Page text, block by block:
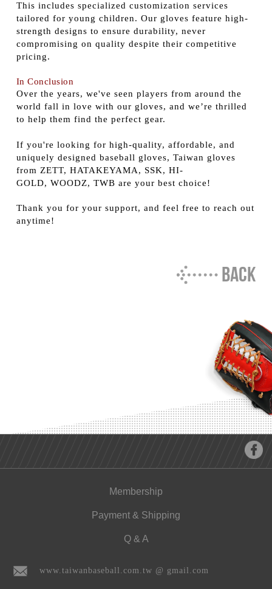
This includes specialized customization services
tailored for young children. Our gloves feature high-
strength designs to ensure durability, never
compromising on quality despite their competitive
pricing.
In Conclusion
Over the years, we've seen players from around the
world fall in love with our gloves, and we’re thrilled
to help them find the perfect gear.
If you're looking for high-quality, affordable, and
uniquely designed baseball gloves, Taiwan gloves
from ZETT, HATAKEYAMA, SSK, HI-
GOLD, WOODZ, TWB are your best choice!
Thank you for your support, and feel free to reach out
anytime!
Membership
Payment & Shipping
Q & A
www.taiwanbaseball.com.tw @ gmail.com